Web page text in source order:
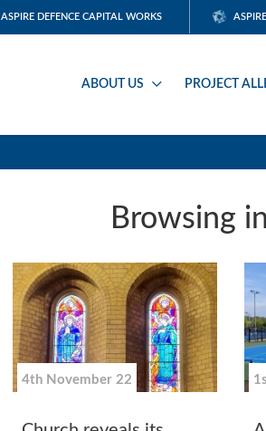
ASPIRE DEFENCE CAPITAL WORKS
ABOUT US PROJECT
Browsing
4th November 22